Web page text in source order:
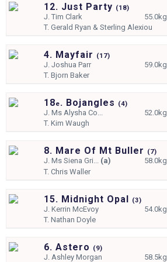
12. Just Party (18)
J.Tim Clark
55.0kg
T.Gerald Ryan & Sterling Alexiou
4. Mayfair (17)
J.Joshua Parr
59.0kg
T.Bjorn Baker
18e. Bojangles (4)
J.Ms Alysha Co...
52.0kg
T.Kim Waugh
8. Mare Of Mt Buller (7)
J.Ms Siena Gri... (a) 58.0kg
T.Chris Waller
15. Midnight Opal (3)
J.Kerrin McEvoy
54.0kg
T.Nathan Doyle
6. Astero (9)
J. Ashley Morgan
58.5kg